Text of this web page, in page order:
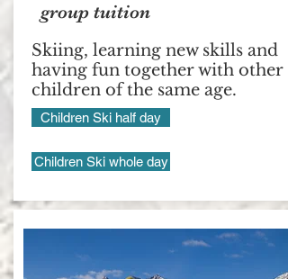
group tuition
Skiing, learning new skills and
having fun together with other
children of the same age.
Children Ski half day
Children Ski whole day